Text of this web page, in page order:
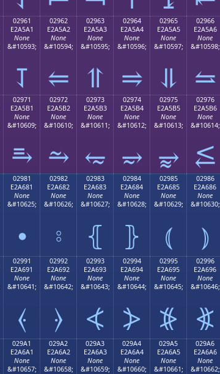
02961
E2A5A1
None
&#10593;
⥡
02962
E2A5A2
None
&#10594;
⥢
02963
E2A5A3
None
&#10595;
⥣
02964
E2A5A4
None
&#10596;
⥤
02965
E2A5A5
None
&#10597;
⥥
02966
E2A5A6
None
&#10598;
⥦
02971
E2A5B1
None
&#10609;
⥱
02972
E2A5B2
None
&#10610;
⥲
02973
E2A5B3
None
&#10611;
⥳
02974
E2A5B4
None
&#10612;
⥴
02975
E2A5B5
None
&#10613;
⥵
02976
E2A5B6
None
&#10614;
⥶
02981
E2A681
None
&#10625;
⦁
02982
E2A682
None
&#10626;
⦂
02983
E2A683
None
&#10627;
⦃
02984
E2A684
None
&#10628;
⦄
02985
E2A685
None
&#10629;
⦅
02986
E2A686
None
&#10630;
⦆
02991
E2A691
None
&#10641;
⦑
02992
E2A692
None
&#10642;
⦒
02993
E2A693
None
&#10643;
⦓
02994
E2A694
None
&#10644;
⦔
02995
E2A695
None
&#10645;
⦕
02996
E2A696
None
&#10646;
⦖
029A1
E2A6A1
None
&#10657;
029A2
E2A6A2
None
&#10658;
029A3
E2A6A3
None
&#10659;
029A4
E2A6A4
None
&#10660;
029A5
E2A6A5
None
&#10661;
029A6
E2A6A6
None
&#10662;